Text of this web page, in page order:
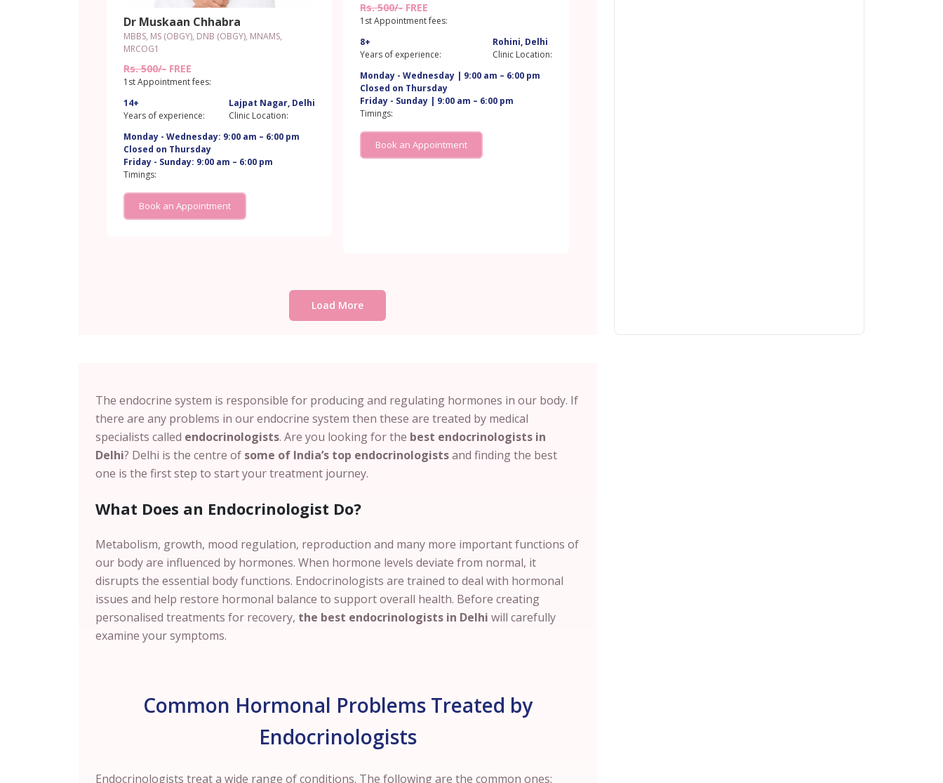
Dr Muskaan Chhabra
MBBS, MS (OBGY), DNB (OBGY), MNAMS,
MRCOG1
Rs. 500/- FREE
1st Appointment fees:
14+
Years of experience:
Lajpat Nagar, Delhi
Clinic Location:
Monday - Wednesday: 9:00 am – 6:00 pm
Closed on Thursday
Friday - Sunday: 9:00 am – 6:00 pm
Timings:
Book an Appointment
Rs. 500/-FREE
1st Appointment fees:
8+
Years of experience:
Rohini, Delhi
Clinic Location:
Monday - Wednesday | 9:00 am – 6:00 pm
Closed on Thursday
Friday - Sunday | 9:00 am – 6:00 pm
Timings:
Book an Appointment
Load More
The endocrine system is responsible for producing and regulating hormones in our body. If
there are any problems in our endocrine system then these are treated by medical
specialists called endocrinologists. Are you looking for the best endocrinologists in
Delhi? Delhi is the centre of some of India’s top endocrinologistsand finding the best
one is the first step to start your treatment journey.
What Does an Endocrinologist Do?
Metabolism, growth, mood regulation, reproduction and many more important functions of
our body are influenced by hormones. When hormone levels deviate from normal, it
disrupts the essential body functions. Endocrinologists are trained to deal with hormonal
issues and help restore hormonal balance to support overall health. Before creating
personalised treatments for recovery, the best endocrinologists in Delhi will carefully
examine your symptoms.
Common Hormonal Problems Treated by
Endocrinologists
Endocrinologists treat a wide range of conditions. The following are the common ones: